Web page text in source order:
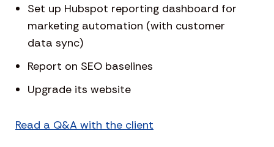
Set up Hubspot reporting dashboard for
marketing automation (with customer
data sync)
Report on SEO baselines
Upgrade its website
Read a Q&A with the client